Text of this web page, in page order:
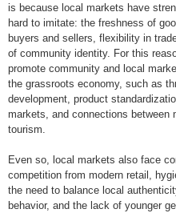
is because local markets have
hard to imitate: the freshness of
buyers and sellers, flexibility in
of community identity. For this
promote community and local
the grassroots economy, such as
development, product
markets, and connections between
tourism.
Even so, local markets also face
competition from modern retail,
the need to balance local
behavior, and the lack of younger